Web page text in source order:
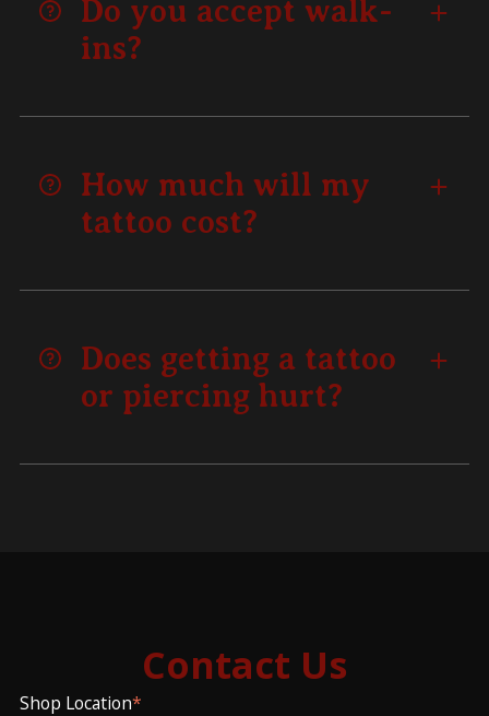
Do you accept walk-
ins?
How much will my
tattoo cost?
Does getting a tattoo
or piercing hurt?
Contact Us
Shop Location*